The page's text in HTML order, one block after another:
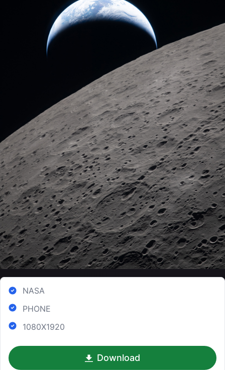
NASA
PHONE
1080X1920
Download